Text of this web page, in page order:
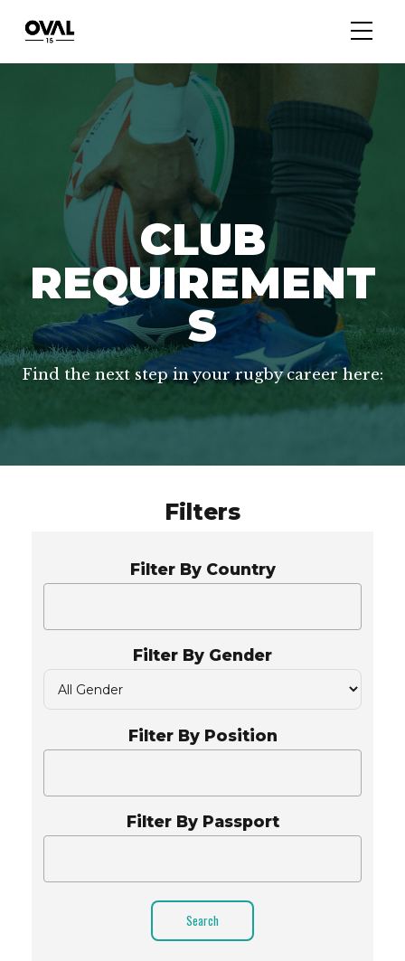
CLUB
REQUIREMENT
S
Find the next step in your rugby career here:
Filters
Filter By Country
Filter By Gender
Filter By Position
Filter By Passport
Search